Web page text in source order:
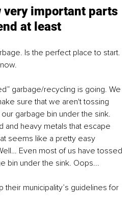
very important parts
at least
Is the perfect place to start.
garbage/recycling is going. We
sure that we aren't tossing
garbage bin under the sink.
and heavy metals that escape
seems like a pretty easy
Even most of us have tossed
bin under the sink. Oops...
municipality’s guidelines for